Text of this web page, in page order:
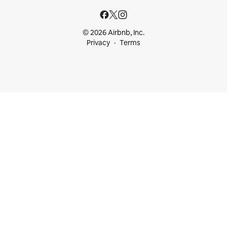
© 2026 Airbnb, Inc.
Privacy
Terms